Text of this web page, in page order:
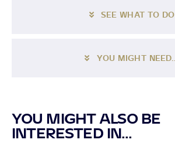
SEE WHAT TO DO
YOU MIGHT NEED...
YOU MIGHT ALSO BE
INTERESTED IN...